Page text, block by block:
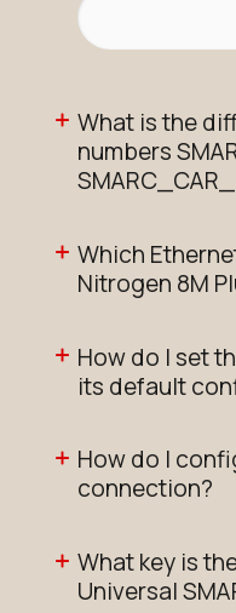
Active
Buy
NRND
What is the
numbers
Which
Nitrogen 8M
How do I set
its default
How do I
connection?
What key is
Universal